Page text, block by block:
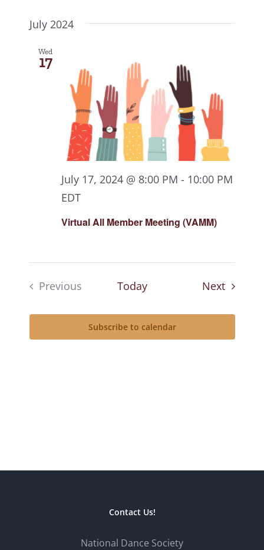
July 2024
Wed
17
Virtual All Member Meeting (VAMM)
July 17, 2024 @ 8:00 PM - 10:00 PM
EDT
Previous
Today NextEvents
Subscribe to calendar
Contact Us!
National Dance Society